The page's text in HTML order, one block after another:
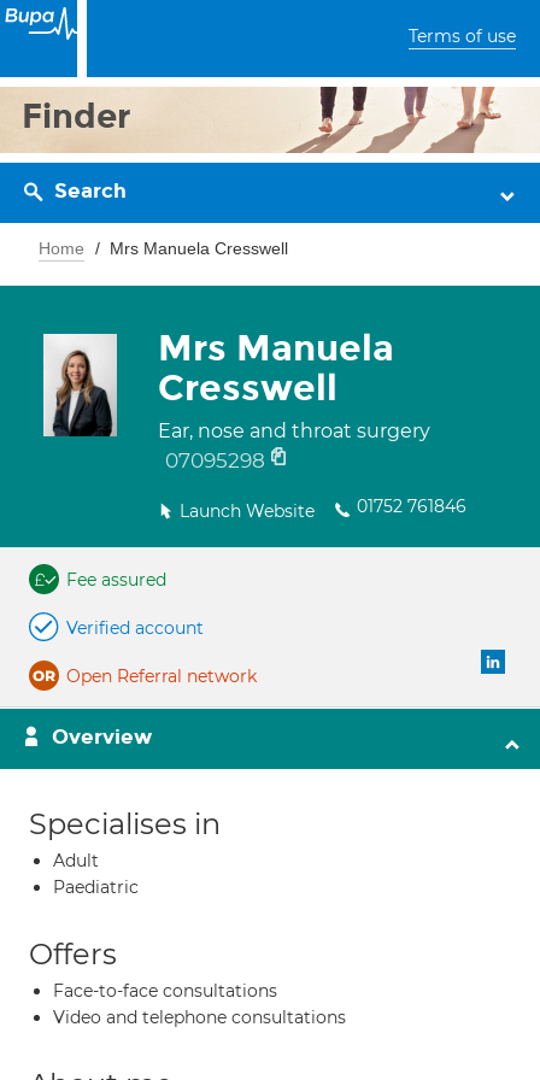
Terms of use
Finder
Search
Home Mrs Manuela Cresswell
Mrs Manuela
Cresswell
Ear, nose and throat surgery
07095298
Launch Website 01752 761846
Fee assured
Verified account
Open Referral network
Overview
Specialises in
Adult
Paediatric
Offers
Face-to-face consultations
Video and telephone consultations